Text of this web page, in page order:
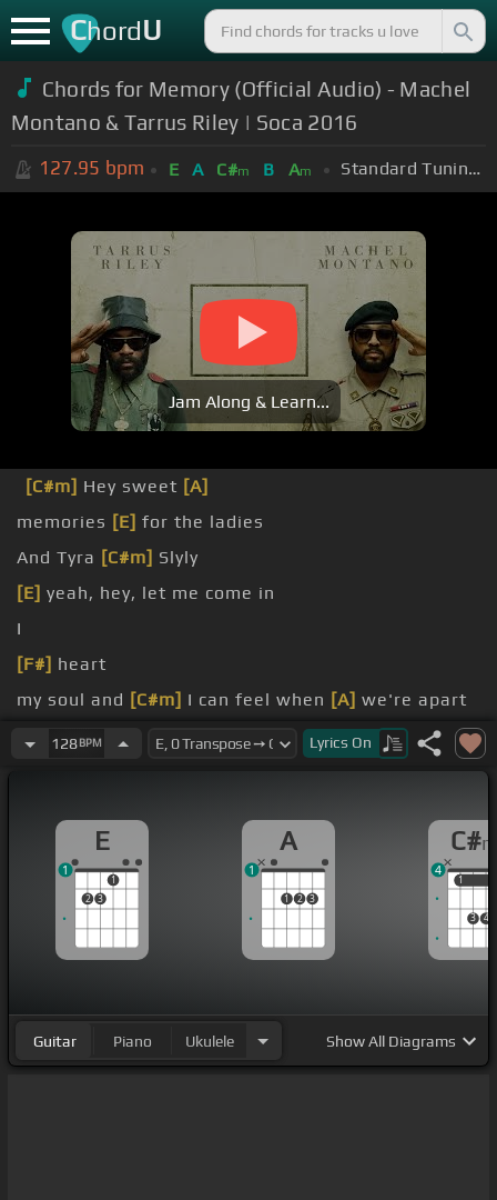
ChordU
Chords for Memory (Official Audio) - Machel
Montano & Tarrus Riley | Soca 2016
127.95 bpm E A C#m B Am Standard Tuning (EADGBE)
Jam Along & Learn...
[C#m] Hey sweet [A]
memories [E] for the ladies
And Tyra [C#m] Slyly
[E] yeah, hey, let me come in
I
[F#] heart
my soul and [C#m] I can feel when [A] we're apart
know128BPM Lyrics On
E
2 3
1
1
A
1 2 3
1
C#
1
3 4
1
4
Guitar Piano Ukulele ShowAll Diagrams